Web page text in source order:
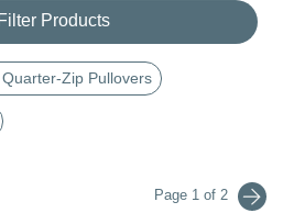
Filter Products
Quarter-Zip Pullovers
Page 1 of 2